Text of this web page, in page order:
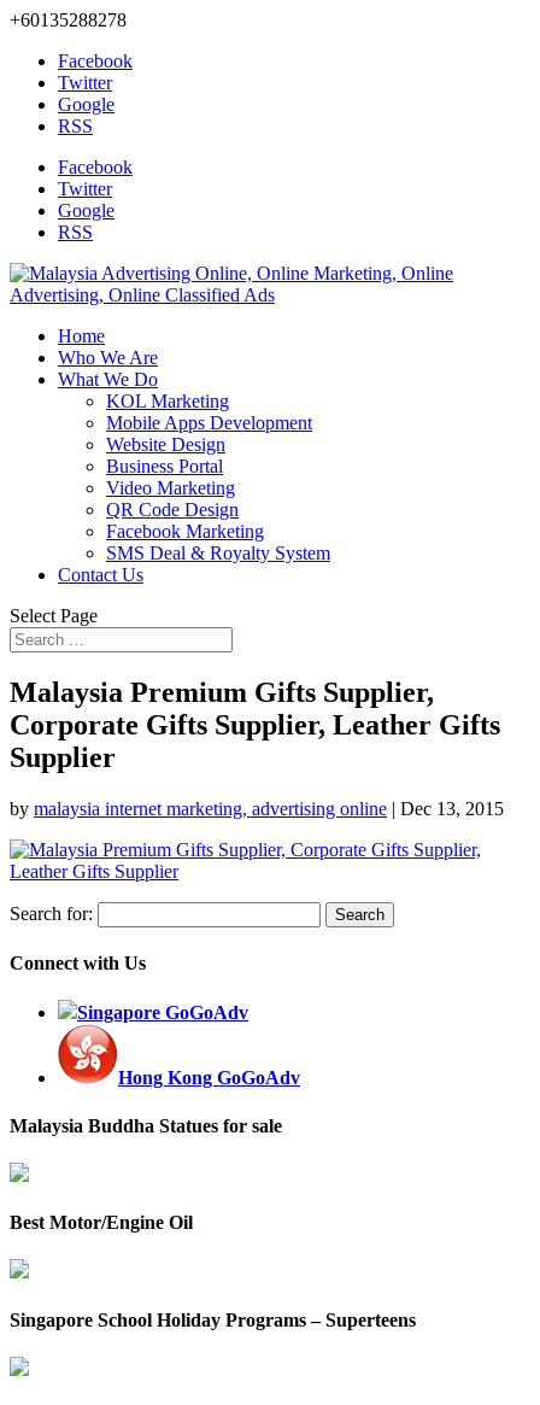
+60135288278
Facebook
Twitter
Google
RSS
Facebook
Twitter
Google
RSS
Home
Who We Are
What We Do
KOL Marketing
Mobile Apps Development
Website Design
Business Portal
Video Marketing
QR Code Design
Facebook Marketing
SMS Deal & Royalty System
Contact Us
Select Page
Malaysia Premium Gifts Supplier,
Corporate Gifts Supplier, Leather Gifts
Supplier
by malaysia internet marketing, advertising online | Dec 13, 2015
Search for:
Connect with Us
Singapore GoGoAdv
Hong Kong GoGoAdv
Malaysia Buddha Statues for sale
Best Motor/Engine Oil
Singapore School Holiday Programs – Superteens